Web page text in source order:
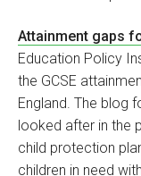
Attainment gaps
Education Policy
the GCSE
England. The blog
looked after in the
child protection
children in need